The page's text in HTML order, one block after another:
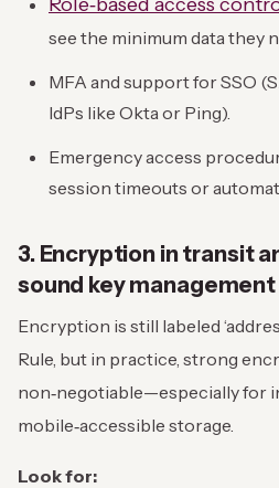
see the minimum data they
MFA and support for SSO
IdPs like Okta or Ping).
Emergency access
session timeouts or
3. Encryption in transit
sound key management
Encryption is still labeled
Rule, but in practice, strong
non‑negotiable—especially for
mobile‑accessible storage.
Look for: